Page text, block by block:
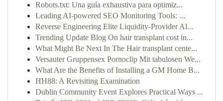
Robots.txt: Una guía exhaustiva para optimiz...
Leading AI-powered SEO Monitoring Tools: ...
Reverse Engineering Elite Liquidity-Provider Al...
Trending Update Blog On hair transplant cost in...
What Might Be Next In The Hair transplant cente...
Versauter Gruppensex Pornoclip Mit tabulosen We...
What Are the Benefits of Installing a GM Home B...
HH88: A Revisiting Examination
Dublin Community Event Explores Practical Ways ...